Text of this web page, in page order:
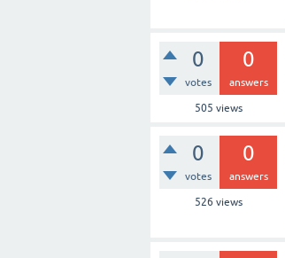
0
votes
0
answers
505 views
0
votes
0
answers
526 views